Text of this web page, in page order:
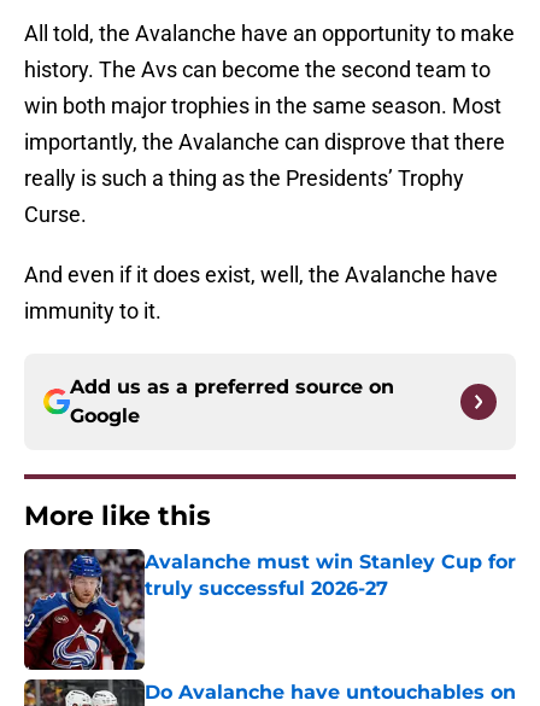
All told, the Avalanche have an opportunity to make
history. The Avs can become the second team to
win both major trophies in the same season. Most
importantly, the Avalanche can disprove that there
really is such a thing as the Presidents’ Trophy
Curse.
And even if it does exist, well, the Avalanche have
immunity to it.
Add us as a preferred source on
Google
More like this
Avalanche must win Stanley Cup for
truly successful 2026-27
Published by on Invalid Date
Do Avalanche have untouchables on